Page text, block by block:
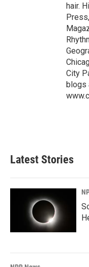
hair.
City
blogs
Latest Stories